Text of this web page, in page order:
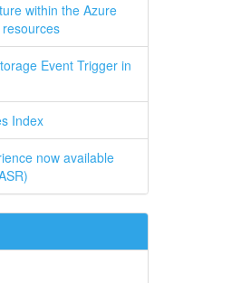
within the Azure
Event Trigger in
Index
now available